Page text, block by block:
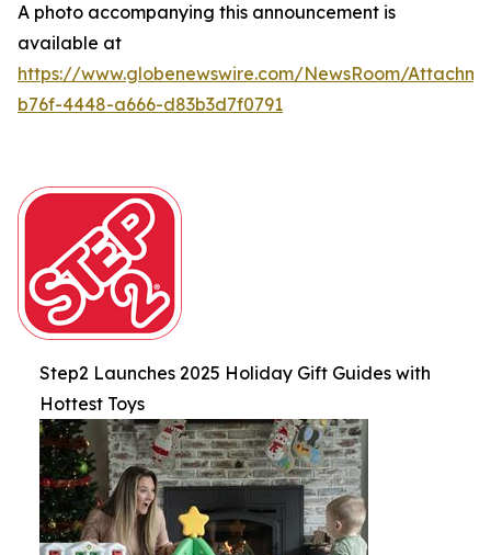
A photo accompanying this announcement is
available at
https://www.globenewswire.com/NewsRoom/
b76f-4448-a666-d83b3d7f0791
Step2 Launches 2025 Holiday Gift Guides with
Hottest Toys